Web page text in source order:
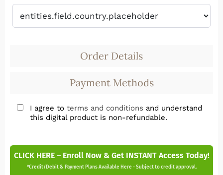
Order Details
Payment Methods
I agree to terms and conditions and understand
this digital product is non-refundable.
CLICK HERE – Enroll Now & Get INSTANT Access Today!
*Credit/Debit & Payment Plans Available Here - Subject to credit approval.